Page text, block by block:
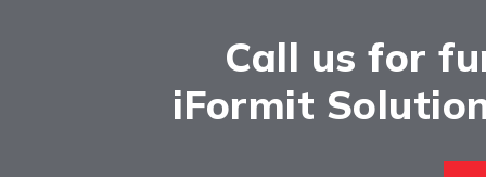
Call us for
iFormit